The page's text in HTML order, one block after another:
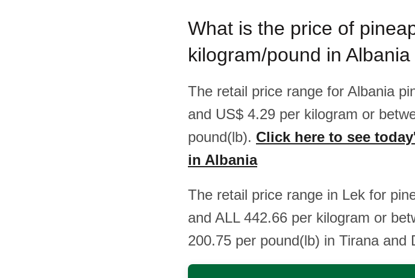
What is the price of
kilogram/pound in
The retail price range for Albania
and US$ 4.29 per kilogram or
pound(lb). Click here to see
in Albania
The retail price range in Lek for
and ALL 442.66 per kilogram or
200.75 per pound(lb) in Tirana and